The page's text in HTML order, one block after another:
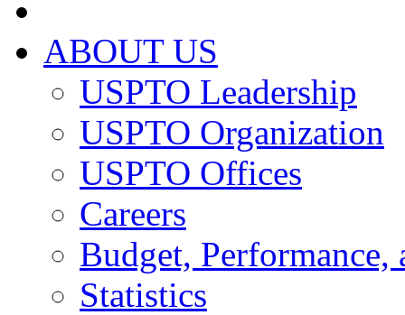
ABOUT US
USPTO Leadership
USPTO Organization
USPTO Offices
Careers
Budget, Performance,
Statistics